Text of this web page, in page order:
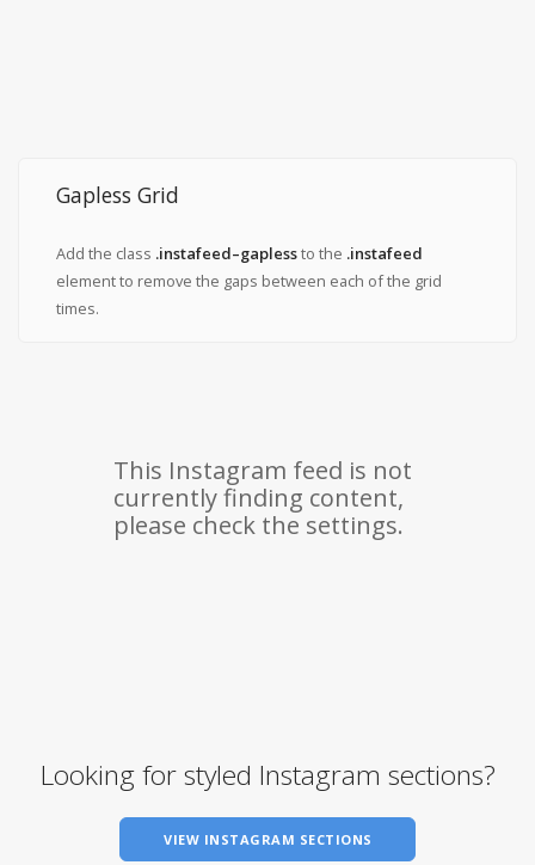
Gapless Grid
Add the class .instafeed–gaplessto the .instafeed
element to remove the gaps between each of the grid
times.
Looking for styled Instagram sections?
VIEW INSTAGRAM SECTIONS